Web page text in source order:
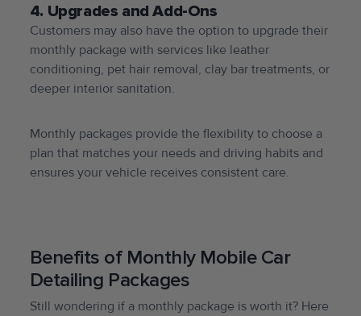
4. Upgrades and Add-Ons
Customers may also have the option to upgrade their
monthly package with services like leather
conditioning, pet hair removal, clay bar treatments, or
deeper interior sanitation.
Monthly packages provide the flexibility to choose a
plan that matches your needs and driving habits and
ensures your vehicle receives consistent care.
Benefits of Monthly Mobile Car
Detailing Packages
Still wondering if a monthly package is worth it? Here